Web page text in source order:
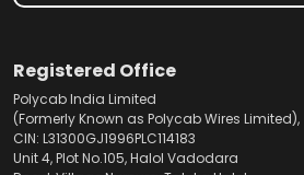
Registered Office
Polycab India Limited
(Formerly Known as Polycab Wires Limited),
CIN: L31300GJ1996PLC114183
Unit 4, Plot No.105, Halol Vadodara